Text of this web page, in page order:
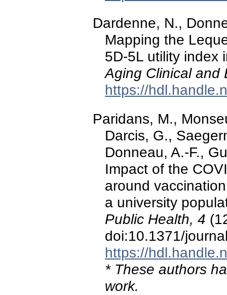
Dardenne, N.,
Mapping the
5D-5L utility index
Aging Clinical and
https://
Paridans, M.,
Darcis, G.,
Donneau, A.-F.,
Impact of the
around
a university
Public Health, 4
doi:10.1371/
https://
* These authors
work.